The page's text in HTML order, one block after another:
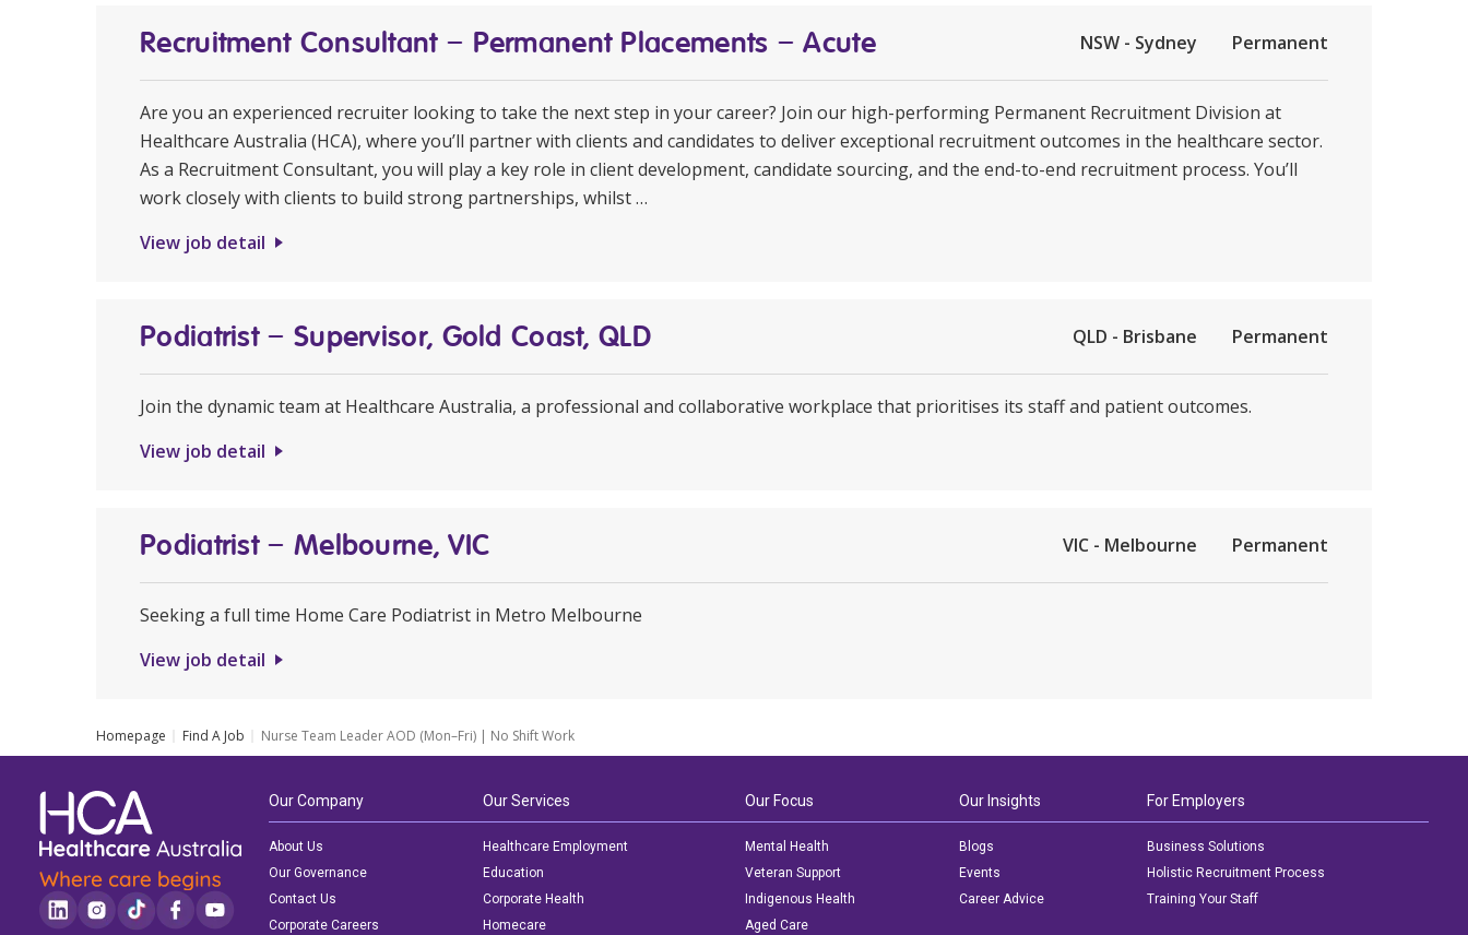
Recruitment Consultant – Permanent Placements – Acute NSW - Sydney Permanent
Are you an experienced recruiter looking to take the next step in your career? Join our high-performing Permanent Recruitment Division at
Healthcare Australia (HCA), where you’ll partner with clients and candidates to deliver exceptional recruitment outcomes in the healthcare sector.
As a Recruitment Consultant, you will play a key role in client development, candidate sourcing, and the end-to-end recruitment process. You’ll
work closely with clients to build strong partnerships, whilst …
View job detail
Podiatrist – Supervisor, Gold Coast, QLD QLD - Brisbane Permanent
Join the dynamic team at Healthcare Australia, a professional and collaborative workplace that prioritises its staff and patient outcomes.
View job detail
Podiatrist – Melbourne, VIC VIC - Melbourne Permanent
Seeking a full time Home Care Podiatrist in Metro Melbourne
View job detail
Homepage Find A Job Nurse Team Leader AOD (Mon–Fri) | No Shift Work
Our Company
About Us
Our Governance
Contact Us
Corporate Careers
Our Services
Healthcare Employment
Education
Corporate Health
Homecare
Our Focus
Mental Health
Veteran Support
Indigenous Health
Aged Care
Our Insights
Blogs
Events
Career Advice
For Employers
Business Solutions
Holistic Recruitment Process
Training Your Staff